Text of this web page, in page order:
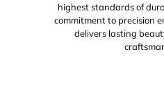
highest standards of
commitment to precision
delivers lasting